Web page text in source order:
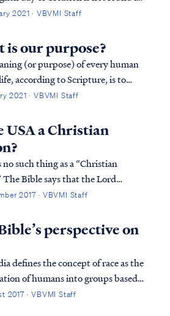
and in fact, it contradicts
six days of Creation. The Bible
never records an "eighth" d...
2021 · VBVMI Staff
is our purpose?
(or purpose) of every human
according to Scripture, is to
God's provision of eternal life
who made the world and all
it, since He is Lord of heave...
2021 · VBVMI Staff
USA a Christian
no such thing as a “Christian
The Bible says that the Lord
all nations on earth according to
world and all things in it, since He
heaven and earth, does not dw...
2017 · VBVMI Staff
perspective on
defines the concept of race as the
of humans into groups based
traits, ancestry, genetics or
2017 · VBVMI Staff